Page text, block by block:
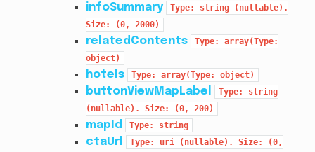
infoSummary Type: string
(nullable).
Size:
(0, 2000)
relatedContents Type:
array(Type:
object)
hotels Type: array(Type: object)
buttonViewMapLabel Type:
string
(nullable).
Size: (0, 200)
mapId Type: string
ctaUrl Type: uri (nullable). Size:
(0,